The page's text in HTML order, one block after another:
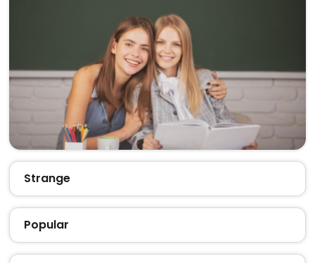
Strange
Popular